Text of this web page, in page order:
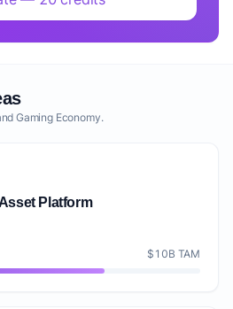
Gaming Economy.
Platform
$10B TAM